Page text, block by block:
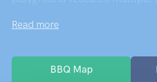
year olds, climbing towers,
up to their early teens. The
Read more
BBQ Map